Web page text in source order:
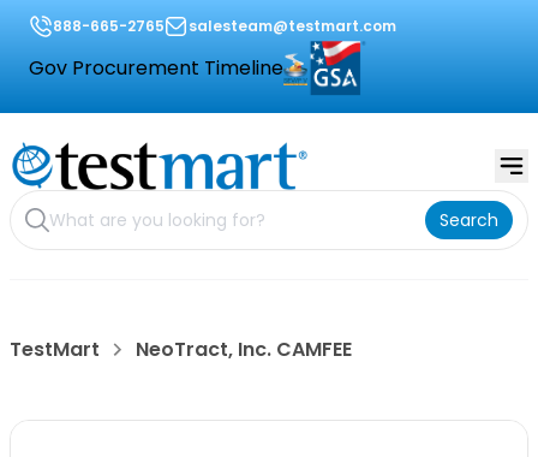
888-665-2765 salesteam@testmart.com
Gov Procurement Timeline
Search
TestMart NeoTract, Inc. CAMFEE